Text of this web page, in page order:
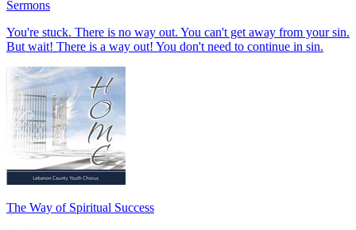
Sermons
You're stuck. There is no way out. You can't get away from your sin.
But wait! There is a way out! You don't need to continue in sin.
The Way of Spiritual Success